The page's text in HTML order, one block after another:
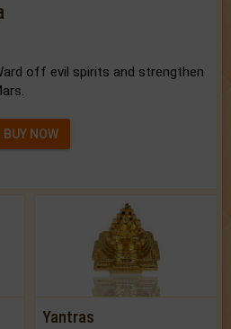
off evil spirits and strengthen
BUY NOW
Yantras